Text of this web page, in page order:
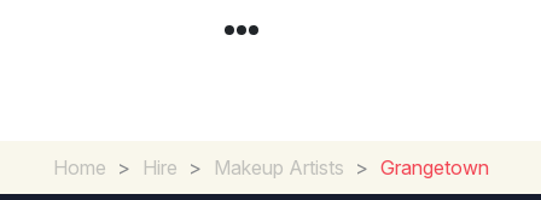
Home > Hire > Makeup Artists > Grangetown